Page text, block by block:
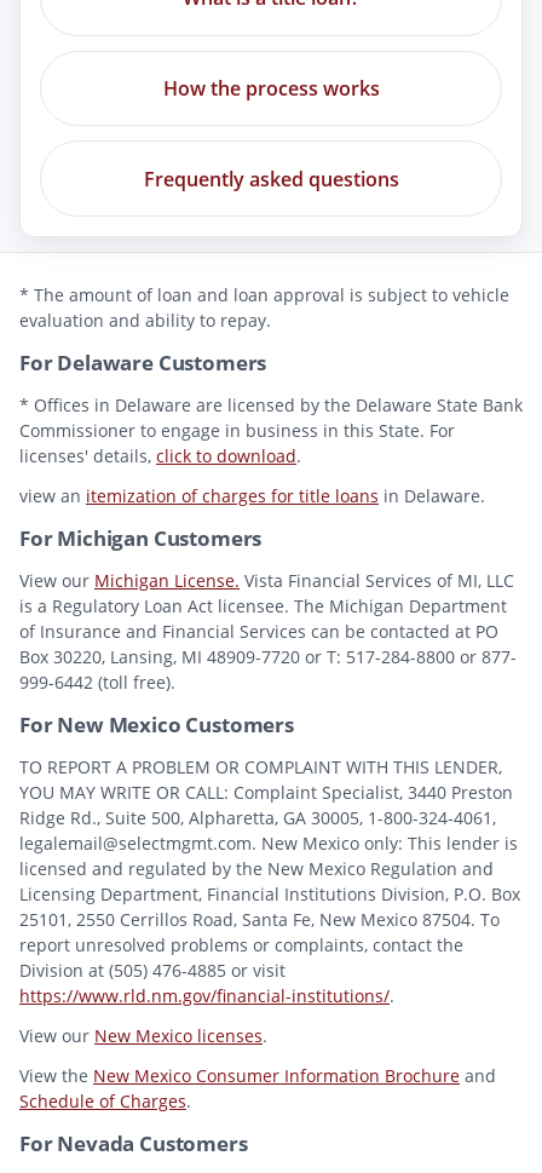
How the process works
Frequently asked questions
* The amount of loan and loan approval is subject to vehicle
evaluation and ability to repay.
For Delaware Customers
* Offices in Delaware are licensed by the Delaware State Bank
Commissioner to engage in business in this State. For
licenses' details, click to download.
view an itemization of charges for title loans in Delaware.
For Michigan Customers
View our Michigan License. Vista Financial Services of MI, LLC
is a Regulatory Loan Act licensee. The Michigan Department
of Insurance and Financial Services can be contacted at PO
Box 30220, Lansing, MI 48909-7720 or T: 517-284-8800 or 877-
999-6442 (toll free).
For New Mexico Customers
TO REPORT A PROBLEM OR COMPLAINT WITH THIS LENDER,
YOU MAY WRITE OR CALL: Complaint Specialist, 3440 Preston
Ridge Rd., Suite 500, Alpharetta, GA 30005, 1-800-324-4061,
legalemail@selectmgmt.com. New Mexico only: This lender is
licensed and regulated by the New Mexico Regulation and
Licensing Department, Financial Institutions Division, P.O. Box
25101, 2550 Cerrillos Road, Santa Fe, New Mexico 87504. To
report unresolved problems or complaints, contact the
Division at (505) 476-4885 or visit
https://www.rld.nm.gov/financial-institutions/.
View our New Mexico licenses.
View the New Mexico Consumer Information Brochure and
Schedule of Charges.
For Nevada Customers